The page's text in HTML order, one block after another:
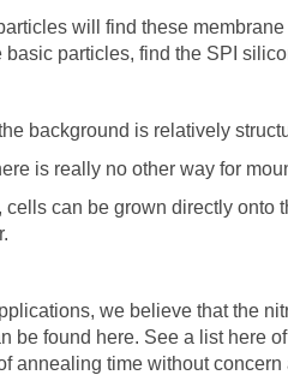
will find these
particles, find the SPI
background is relatively
is really no other way for
cells can be grown directly
we believe that the
be found here. See a list here
annealing time without